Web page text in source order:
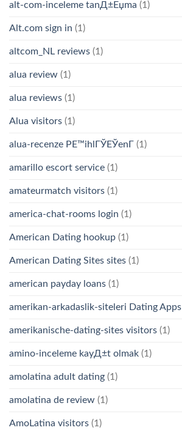
alt-com-inceleme tanД±Еџma (1)
Alt.com sign in (1)
altcom_NL reviews (1)
alua review (1)
alua reviews (1)
Alua visitors (1)
alua-recenze PЕ™ihlГЎЕЎenГ­ (1)
amarillo escort service (1)
amateurmatch visitors (1)
america-chat-rooms login (1)
American Dating hookup (1)
American Dating Sites sites (1)
american payday loans (1)
amerikan-arkadaslik-siteleri Dating Apps
amerikanische-dating-sites visitors (1)
amino-inceleme kayД±t olmak (1)
amolatina adult dating (1)
amolatina de review (1)
AmoLatina visitors (1)